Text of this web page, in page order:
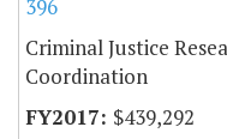
396
Criminal Justice
Coordination
$439,292